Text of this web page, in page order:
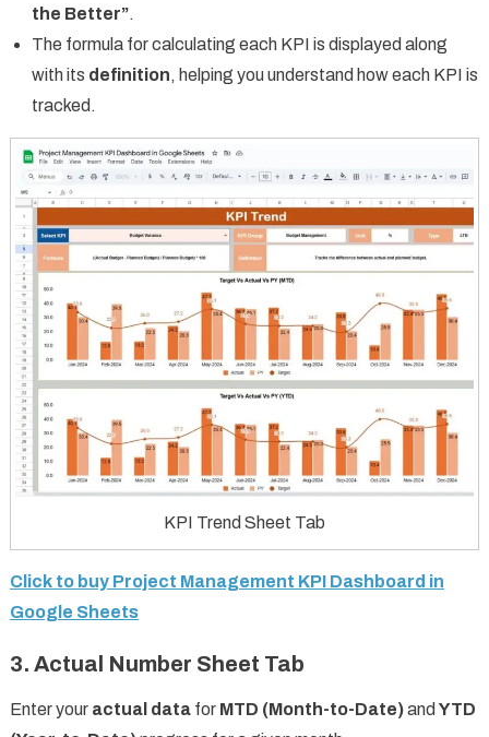
the Better”.
The formula for calculating each KPI is displayed along
with its definition, helping you understand how each KPI is
tracked.
KPI Trend Sheet Tab
Click to buy Project Management KPI Dashboard in
Google Sheets
3. Actual Number Sheet Tab
Enter your actual datafor MTD (Month-to-Date)and YTD